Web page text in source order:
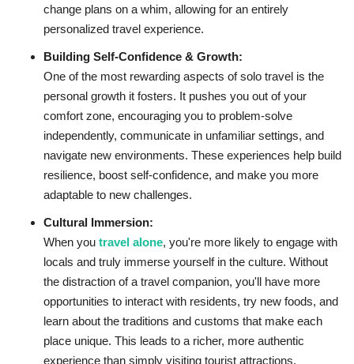
change plans on a whim, allowing for an entirely
personalized travel experience.
Building Self-Confidence & Growth:
One of the most rewarding aspects of solo travel is the
personal growth it fosters. It pushes you out of your
comfort zone, encouraging you to problem-solve
independently, communicate in unfamiliar settings, and
navigate new environments. These experiences help build
resilience, boost self-confidence, and make you more
adaptable to new challenges.
Cultural Immersion:
When you travel alone, you're more likely to engage with
locals and truly immerse yourself in the culture. Without
the distraction of a travel companion, you'll have more
opportunities to interact with residents, try new foods, and
learn about the traditions and customs that make each
place unique. This leads to a richer, more authentic
experience than simply visiting tourist attractions.